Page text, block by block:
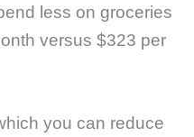
less on groceries
versus $323 per
you can reduce